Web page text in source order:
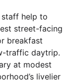
staff help to
street-facing
breakfast
traffic daytrip.
at modest
livelier